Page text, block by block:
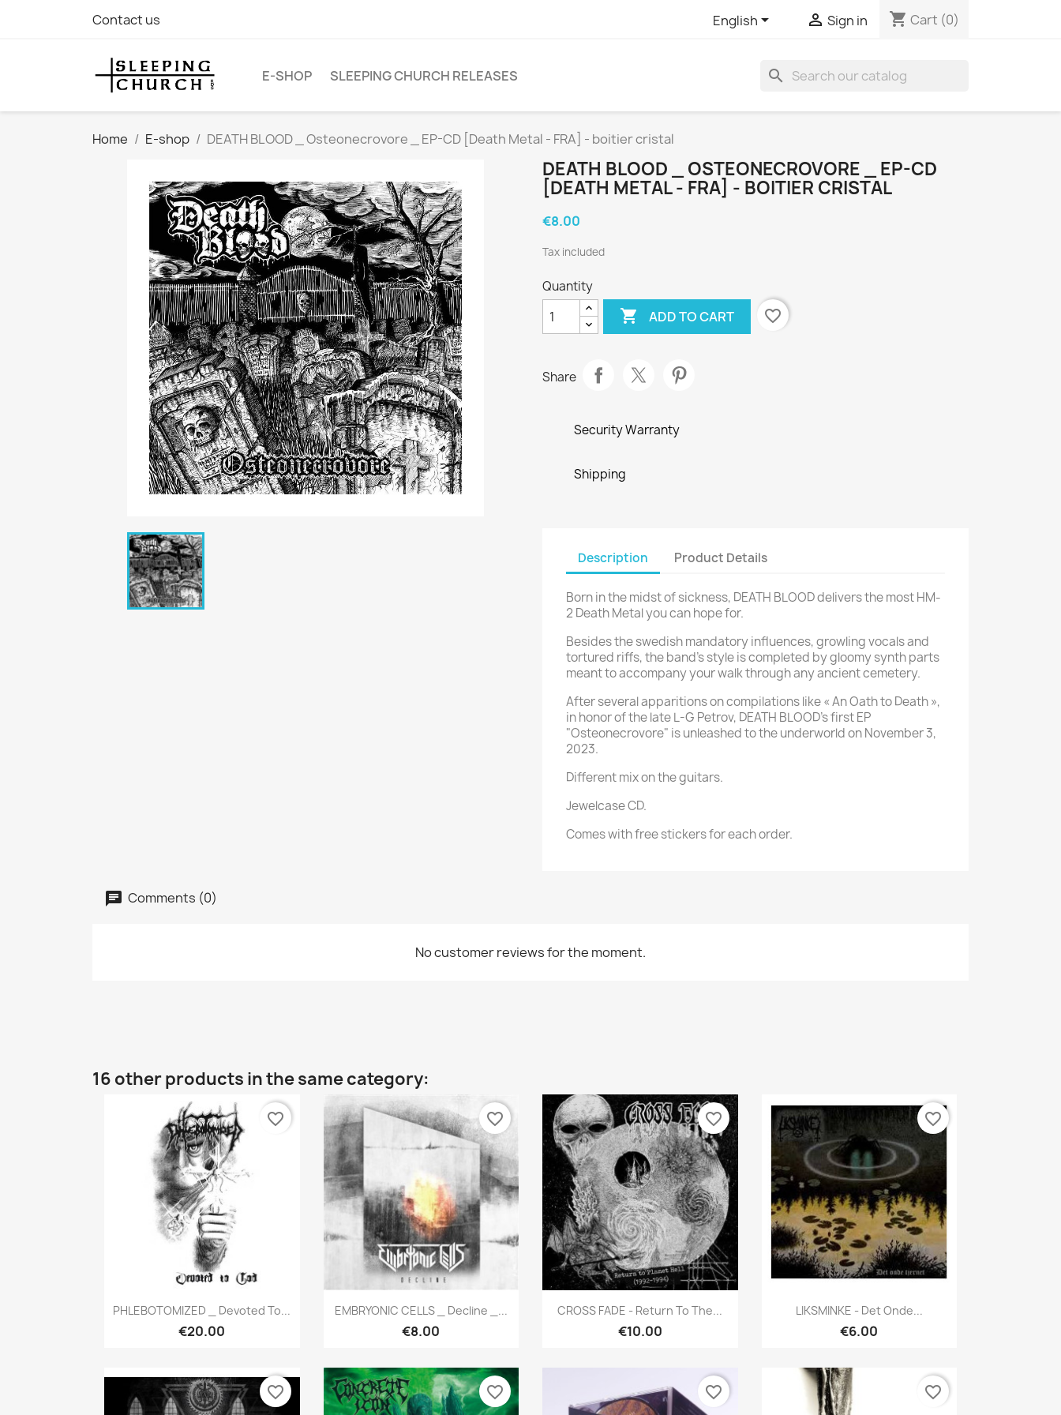
Contact us English  Sign in shopping_cart Cart (0)
E-SHOP SLEEPING CHURCH RELEASES search
Home E-shop DEATH BLOOD _ Osteonecrovore _ EP-CD [Death Metal - FRA] - boitier cristal
DEATH BLOOD _ OSTEONECROVORE _ EP-CD
[DEATH METAL - FRA] - BOITIER CRISTAL
€8.00
Tax included
Quantity
 ADD TO CART favorite_border
Share
Security Warranty
Shipping
Description Product Details
Born in the midst of sickness, DEATH BLOOD delivers the most HM-
2 Death Metal you can hope for.
Besides the swedish mandatory influences, growling vocals and
tortured riffs, the band’s style is completed by gloomy synth parts
meant to accompany your walk through any ancient cemetery.
After several apparitions on compilations like « An Oath to Death »,
in honor of the late L-G Petrov, DEATH BLOOD's first EP
"Osteonecrovore" is unleashed to the underworld on November 3,
2023.
Different mix on the guitars.
Jewelcase CD.
Comes with free stickers for each order.
Comments (0)
No customer reviews for the moment.
16 other products in the same category:
Quick view
PHLEBOTOMIZED _ Devoted To...
€20.00
favorite_border
Quick view
EMBRYONIC CELLS _ Decline _...
€8.00
favorite_border
Quick view
CROSS FADE - Return To The...
€10.00
favorite_border
Quick view
LIKSMINKE - Det Onde...
€6.00
favorite_border
favorite_border favorite_border favorite_border favorite_border